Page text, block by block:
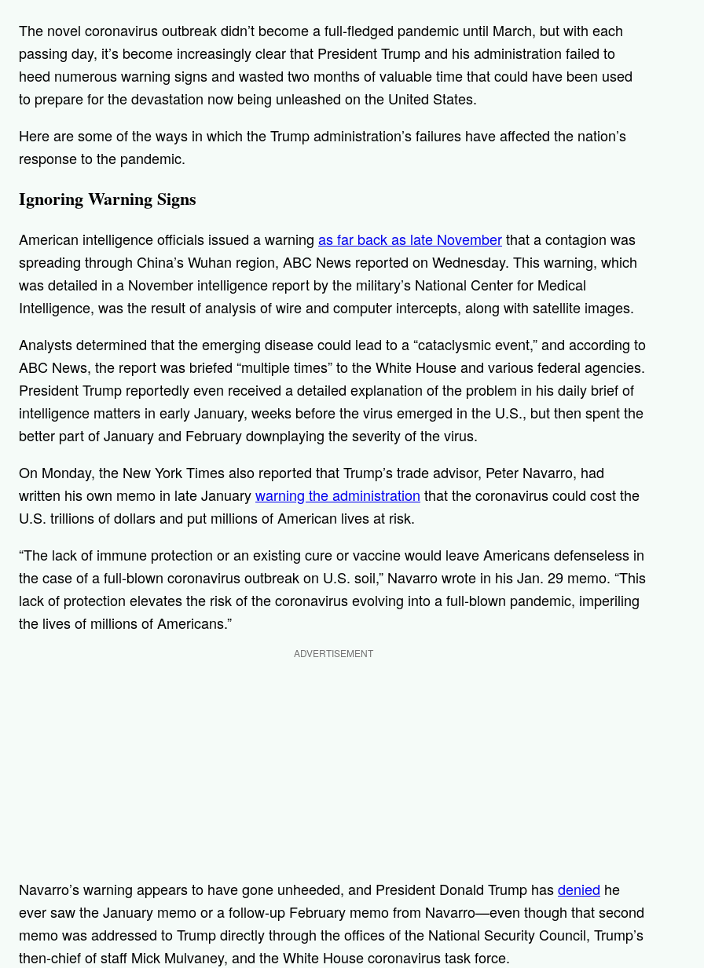
The novel coronavirus outbreak didn’t become a full-fledged pandemic until March, but with each
passing day, it’s become increasingly clear that President Trump and his administration failed to
heed numerous warning signs and wasted two months of valuable time that could have been used
to prepare for the devastation now being unleashed on the United States.
Here are some of the ways in which the Trump administration’s failures have affected the nation’s
response to the pandemic.
Ignoring Warning Signs
American intelligence officials issued a warning as far back as late Novemberthat a contagion was
spreading through China’s Wuhan region, ABC News reported on Wednesday. This warning, which
was detailed in a November intelligence report by the military’s National Center for Medical
Intelligence, was the result of analysis of wire and computer intercepts, along with satellite images.
Analysts determined that the emerging disease could lead to a “cataclysmic event,” and according to
ABC News, the report was briefed “multiple times” to the White House and various federal agencies.
President Trump reportedly even received a detailed explanation of the problem in his daily brief of
intelligence matters in early January, weeks before the virus emerged in the U.S., but then spent the
better part of January and February downplaying the severity of the virus.
On Monday, the New York Times also reported that Trump’s trade advisor, Peter Navarro, had
written his own memo in late Januarywarning the administration that the coronavirus could cost the
U.S. trillions of dollars and put millions of American lives at risk.
“The lack of immune protection or an existing cure or vaccine would leave Americans defenseless in
the case of a full-blown coronavirus outbreak on U.S. soil,” Navarro wrote in his Jan. 29 memo. “This
lack of protection elevates the risk of the coronavirus evolving into a full-blown pandemic, imperiling
the lives of millions of Americans.”
ADVERTISEMENT
Navarro’s warning appears to have gone unheeded, and President Donald Trump hasdenied he
ever saw the January memo or a follow-up February memo from Navarro—even though that second
memo was addressed to Trump directly through the offices of the National Security Council, Trump’s
then-chief of staff Mick Mulvaney, and the White House coronavirus task force.